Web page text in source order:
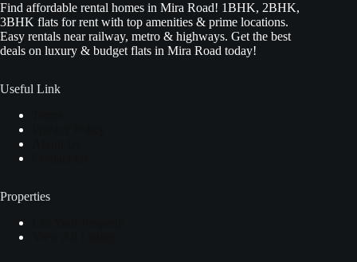
Find affordable rental homes in Mira Road! 1BHK, 2BHK,
3BHK flats for rent with top amenities & prime locations.
Easy rentals near railway, metro & highways. Get the best
deals on luxury & budget flats in Mira Road today!
Useful Link
Properties